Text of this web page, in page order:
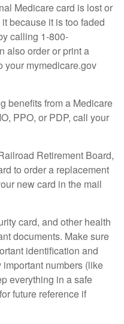
Medicare card is lost or
because it is too faded
calling 1-800-
also order or print a
your mymedicare.gov
benefits from a Medicare
PPO, or PDP, call your
Retirement Board,
to order a replacement
new card in the mail
card, and other health
documents. Make sure
identification and
numbers (like
everything in a safe
future reference if